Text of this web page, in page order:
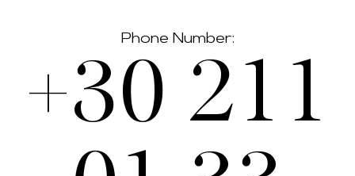
Phone Number:
+30 211